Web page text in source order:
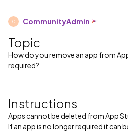
C CommunityAdmin
Topic
How do you remove an app from
required?
Instructions
Apps cannot be deleted from App
If an app is no longer required it can